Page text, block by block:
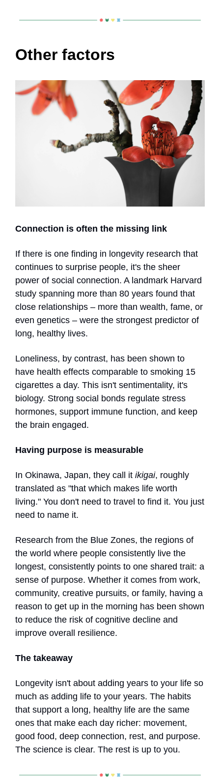
Other factors
Connection is often the missing link
If there is one finding in longevity research that
continues to surprise people, it's the sheer
power of social connection. A landmark Harvard
study spanning more than 80 years found that
close relationships – more than wealth, fame, or
even genetics – were the strongest predictor of
long, healthy lives.
Loneliness, by contrast, has been shown to
have health effects comparable to smoking 15
cigarettes a day. This isn't sentimentality, it's
biology. Strong social bonds regulate stress
hormones, support immune function, and keep
the brain engaged.
Having purpose is measurable
In Okinawa, Japan, they call it ikigai, roughly
translated as "that which makes life worth
living." You don't need to travel to find it. You just
need to name it.
Research from the Blue Zones, the regions of
the world where people consistently live the
longest, consistently points to one shared trait: a
sense of purpose. Whether it comes from work,
community, creative pursuits, or family, having a
reason to get up in the morning has been shown
to reduce the risk of cognitive decline and
improve overall resilience.
The takeaway
Longevity isn't about adding years to your life so
much as adding life to your years. The habits
that support a long, healthy life are the same
ones that make each day richer: movement,
good food, deep connection, rest, and purpose.
The science is clear. The rest is up to you.